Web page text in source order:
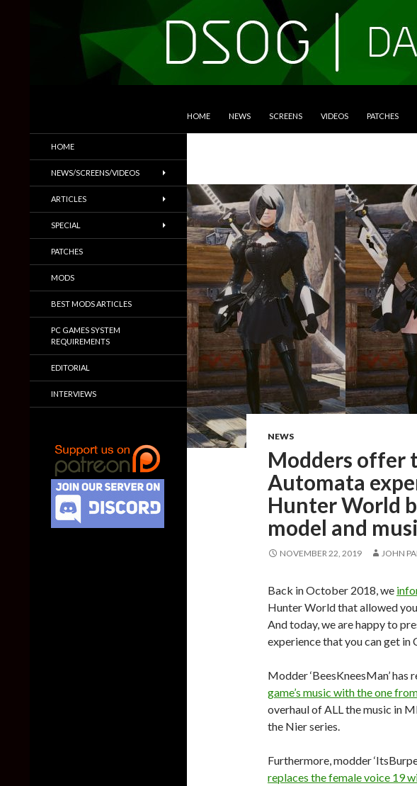
HOME NEWS SCREENS VIDEOS PATCHES
NEWS
Modders offer
Automata
Hunter World
model and
NOVEMBER 22, 2019 JOHN
Back in October 2018, we
Hunter World that allowed
And today, we are happy to
experience that you can get in
Modder ‘BeesKneesMan’
game’s music with the one
overhaul of ALL the music in
the Nier series.
Furthermore, modder
replaces the female voice 19
Trailers & More
HOME
NEWS/SCREENS/VIDEOS
ARTICLES
SPECIAL
PATCHES
MODS
BEST MODS ARTICLES
PC GAMES SYSTEM
REQUIREMENTS
EDITORIAL
INTERVIEWS